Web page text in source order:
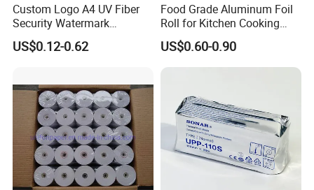
Business Core:
Our business core is to give our client more benefit.
We are 100% paper mill!!
1. We are the TOP cigarette rolling paper factory with 20 years rich
experience, we provide good quality rolling paper and factory price.
Our
Custom Logo A4 UV Fiber
Security Watermark
Certificate Paper with
Security Thread
US$0.12-0.62
Food Grade Aluminum Foil
Roll for Kitchen Cooking
and Food Packaging
US$0.60-0.90